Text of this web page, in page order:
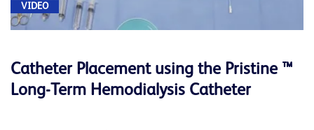
VIDEO
Catheter Placement using the Pristine ™
Long-Term Hemodialysis Catheter